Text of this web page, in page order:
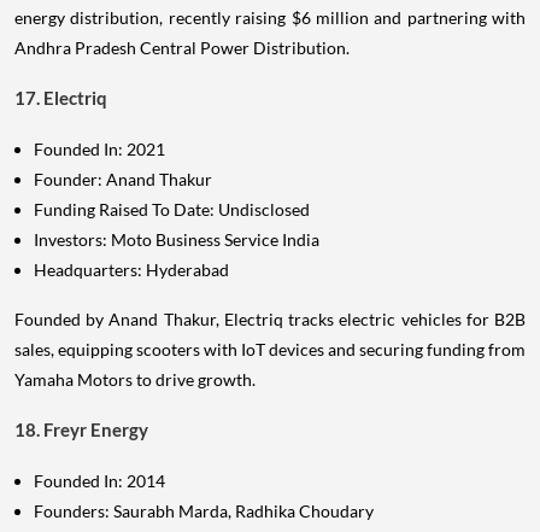
energy distribution, recently raising $6 million and partnering with
Andhra Pradesh Central Power Distribution.
17. Electriq
Founded In: 2021
Founder: Anand Thakur
Funding Raised To Date: Undisclosed
Investors: Moto Business Service India
Headquarters: Hyderabad
Founded by Anand Thakur, Electriq tracks electric vehicles for B2B
sales, equipping scooters with IoT devices and securing funding from
Yamaha Motors to drive growth.
18. Freyr Energy
Founded In: 2014
Founders: Saurabh Marda, Radhika Choudary